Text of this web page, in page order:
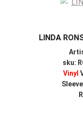
LINDA
sku:
Vinyl